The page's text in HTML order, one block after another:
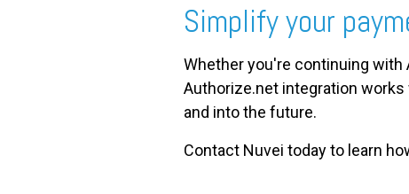
Simplify your
Whether you're continuing with
Authorize.net integration
and into the future.
Contact Nuvei today to learn